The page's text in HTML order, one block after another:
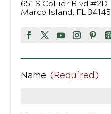
651 S Collier Blvd #2D
Marco Island, FL 34145
Name (Required)